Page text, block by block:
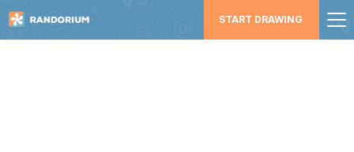
START DRAWING